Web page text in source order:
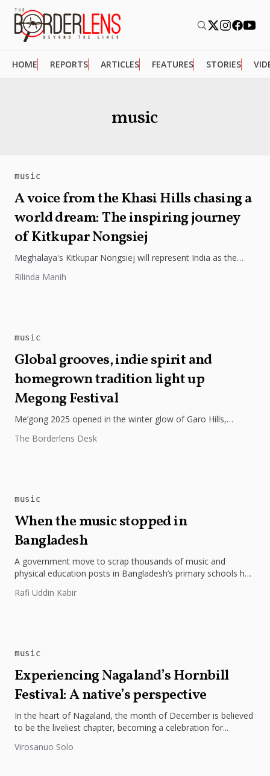
HOME REPORTS ARTICLES FEATURES STORIES
music
music
A voice from the Khasi Hills chasing a
world dream: The inspiring journey
of Kitkupar Nongsiej
Meghalaya's Kitkupar Nongsiej will represent India as the
Arts in Las Vegas,...
Rilinda Manih
music
Global grooves, indie spirit and
homegrown tradition light up
Megong Festival
Me’gong 2025 opened in the winter glow of Garo Hills,
The Borderlens Desk
music
When the music stopped in
Bangladesh
A government move to scrap thousands of music and
physical education posts in Bangladesh’s primary schools has
Rafi Uddin Kabir
music
Experiencing Nagaland’s Hornbill
Festival: A native’s perspective
In the heart of Nagaland, the month of December is believed
to be the liveliest chapter, becoming a celebration for...
Virosanuo Solo